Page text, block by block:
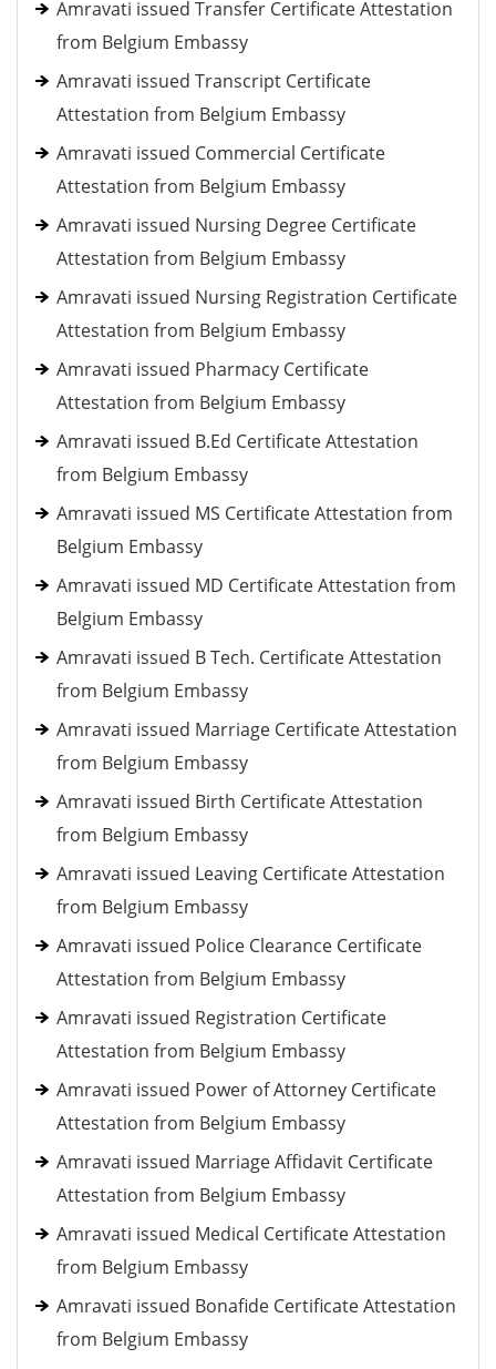
Amravati issued Transfer Certificate Attestation
from Belgium Embassy
Amravati issued Transcript Certificate
Attestation from Belgium Embassy
Amravati issued Commercial Certificate
Attestation from Belgium Embassy
Amravati issued Nursing Degree Certificate
Attestation from Belgium Embassy
Amravati issued Nursing Registration Certificate
Attestation from Belgium Embassy
Amravati issued Pharmacy Certificate
Attestation from Belgium Embassy
Amravati issued B.Ed Certificate Attestation
from Belgium Embassy
Amravati issued MS Certificate Attestation from
Belgium Embassy
Amravati issued MD Certificate Attestation from
Belgium Embassy
Amravati issued B Tech. Certificate Attestation
from Belgium Embassy
Amravati issued Marriage Certificate Attestation
from Belgium Embassy
Amravati issued Birth Certificate Attestation
from Belgium Embassy
Amravati issued Leaving Certificate Attestation
from Belgium Embassy
Amravati issued Police Clearance Certificate
Attestation from Belgium Embassy
Amravati issued Registration Certificate
Attestation from Belgium Embassy
Amravati issued Power of Attorney Certificate
Attestation from Belgium Embassy
Amravati issued Marriage Affidavit Certificate
Attestation from Belgium Embassy
Amravati issued Medical Certificate Attestation
from Belgium Embassy
Amravati issued Bonafide Certificate Attestation
from Belgium Embassy